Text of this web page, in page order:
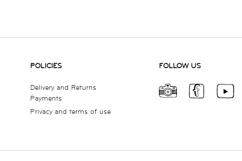
POLICIES
Delivery and Returns
Payments
Privacy and terms of use
FOLLOW US